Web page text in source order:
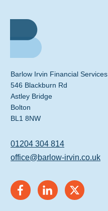
Barlow Irvin Financial Services
546 Blackburn Rd
Astley Bridge
Bolton
BL1 8NW
01204 304 814
office@barlow-irvin.co.uk